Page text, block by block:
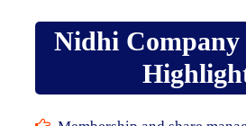
Nidhi Company